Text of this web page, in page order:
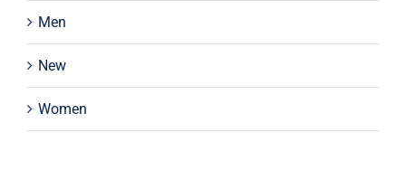
Men
New
Women